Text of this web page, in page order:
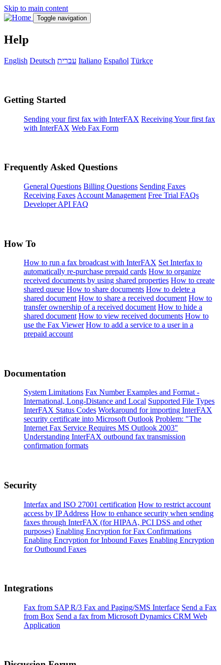
Skip to main content
Toggle navigation
Help
English Deutsch עברית Italiano Español Türkçe
Getting Started
Sending your first fax with InterFAX Receiving Your first fax
with InterFAX Web Fax Form
Frequently Asked Questions
General Questions Billing Questions Sending Faxes
Receiving Faxes Account Management Free Trial FAQs
Developer API FAQ
How To
How to run a fax broadcast with InterFAX Set Interfax to
automatically re-purchase prepaid cards How to organize
received documents by using shared properties How to create
shared queue How to share documents How to delete a
shared document How to share a received document How to
transfer ownership of a received document How to hide a
shared document How to view received documents How to
use the Fax Viewer How to add a service to a user in a
prepaid account
Documentation
System Limitations Fax Number Examples and Format -
International, Long-Distance and Local Supported File Types
InterFAX Status Codes Workaround for importing InterFAX
security certificate into Microsoft Outlook Problem: "The
Internet Fax Service Requires MS Outlook 2003"
Understanding InterFAX outbound fax transmission
confirmation formats
Security
Interfax and ISO 27001 certification How to restrict account
access by IP Address How to enhance security when sending
faxes through InterFAX (for HIPAA, PCI DSS and other
purposes) Enabling Encryption for Fax Confirmations
Enabling Encryption for Inbound Faxes Enabling Encryption
for Outbound Faxes
Integrations
Fax from SAP R/3 Fax and Paging/SMS Interface Send a Fax
from Box Send a fax from Microsoft Dynamics CRM Web
Application